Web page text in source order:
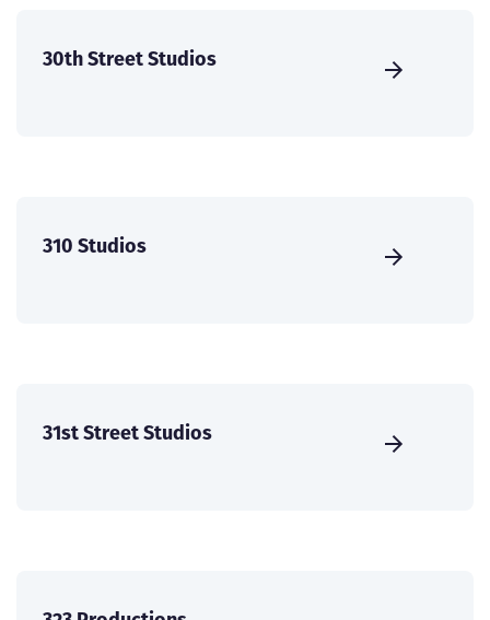
30th Street Studios
310 Studios
31st Street Studios